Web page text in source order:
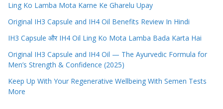
Ling Ko Lamba Mota Karne Ke Gharelu Upay
Original IH3 Capsule and IH4 Oil Benefits Review In Hindi
IH3 Capsule और IH4 Oil Ling Ko Mota Lamba Bada Karta Hai
Original IH3 Capsule and IH4 Oil — The Ayurvedic Formula for
Men’s Strength & Confidence (2025)
Keep Up With Your Regenerative Wellbeing With Semen Tests
More